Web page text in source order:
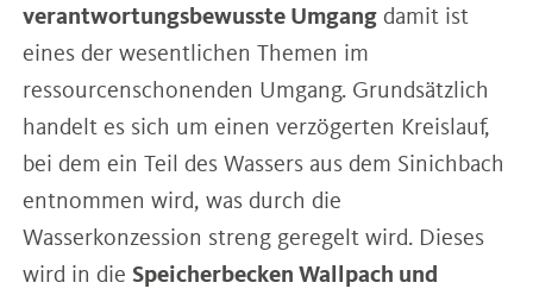
verantwortungsbewusste Umgangdamit ist
eines der wesentlichen Themen im
ressourcenschonenden Umgang. Grundsätzlich
handelt es sich um einen verzögerten Kreislauf,
bei dem ein Teil des Wassers aus dem Sinichbach
entnommen wird, was durch die
Wasserkonzession streng geregelt wird. Dieses
wird in die Speicherbecken Wallpach und